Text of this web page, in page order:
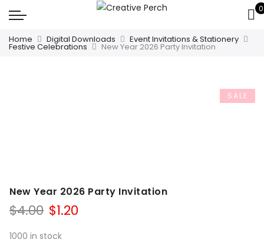
0
Home Digital Downloads Event Invitations & Stationery
Festive Celebrations New Year 2026 Party Invitation
SALE
New Year 2026 Party Invitation
$4.00 Original
was:
$1.20
1000 in stock